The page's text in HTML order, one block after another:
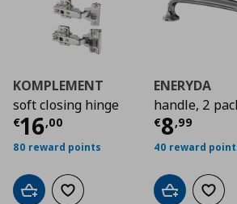
KOMPLEMENT
soft closing hinge
€16,00
Current price€ 16,00
80 reward points
Add to cartAdd to wishlist
ENERYDA
handle, 2
€8,99
40 reward
Add to cart
Add